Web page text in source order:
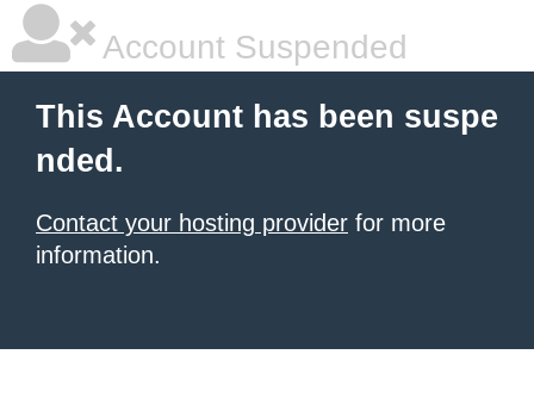
Account Suspended
This Account has been suspe
nded.
Contact your hosting provider for more
information.